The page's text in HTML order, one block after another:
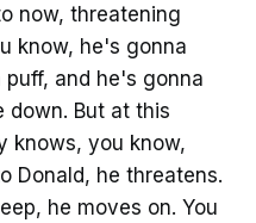
now, threatening
know, he's gonna
and he's gonna
down. But at this
knows, you know,
Donald, he threatens.
he moves on. You